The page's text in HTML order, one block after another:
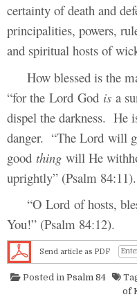
certainty of death and
principalities, powers,
and spiritual hosts of
How blessed is the
“for the Lord God is a
dispel the darkness. He
danger. “The Lord will
good thing will He
uprightly” (Psalm 84:11).
“O Lord of hosts,
You!” (Psalm 84:12).
Send article as PDF
Posted in Psalm 84
of